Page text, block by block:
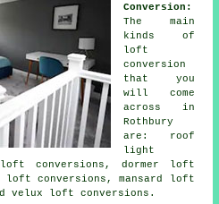
Conversion:
The main
kinds of
loft
conversion
that you
will come
across in
Rothbury
are: roof
light
conversions, dormer loft
loft conversions, mansard loft
velux loft conversions.